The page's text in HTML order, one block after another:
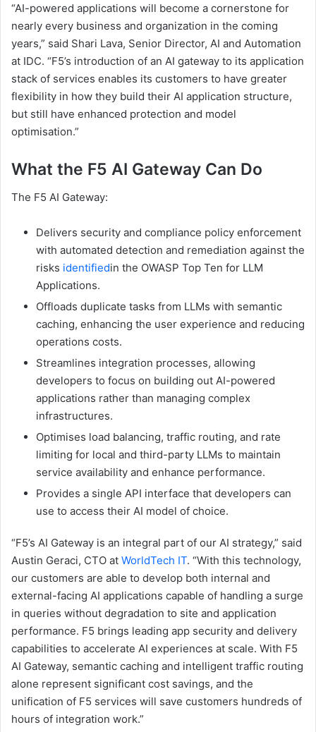
“AI-powered applications will become a cornerstone for
nearly every business and organization in the coming
years,” said Shari Lava, Senior Director, AI and Automation
at IDC. “F5’s introduction of an AI gateway to its application
stack of services enables its customers to have greater
flexibility in how they build their AI application structure,
but still have enhanced protection and model
optimisation.”
What the F5 AI Gateway Can Do
The F5 AI Gateway:
Delivers security and compliance policy enforcement
with automated detection and remediation against the
risks identifiedin the OWASP Top Ten for LLM
Applications.
Offloads duplicate tasks from LLMs with semantic
caching, enhancing the user experience and reducing
operations costs.
Streamlines integration processes, allowing
developers to focus on building out AI-powered
applications rather than managing complex
infrastructures.
Optimises load balancing, traffic routing, and rate
limiting for local and third-party LLMs to maintain
service availability and enhance performance.
Provides a single API interface that developers can
use to access their AI model of choice.
“F5’s AI Gateway is an integral part of our AI strategy,” said
Austin Geraci, CTO at WorldTech IT. “With this technology,
our customers are able to develop both internal and
external-facing AI applications capable of handling a surge
in queries without degradation to site and application
performance. F5 brings leading app security and delivery
capabilities to accelerate AI experiences at scale. With F5
AI Gateway, semantic caching and intelligent traffic routing
alone represent significant cost savings, and the
unification of F5 services will save customers hundreds of
hours of integration work.”